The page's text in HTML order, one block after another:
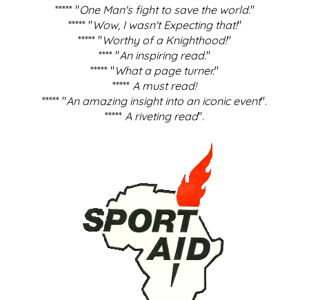
***** "One Man's fight to save the world."
***** "Wow, I wasn't Expecting that!"
***** "Worthy of a Knighthood!"
**** "An inspiring read."
***** "What a page turner."
***** A must read!
***** "An amazing insight into an iconic event".
***** A riveting read".